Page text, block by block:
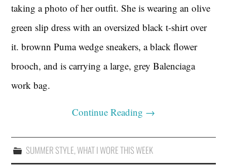
Continue Reading →
SUMMER STYLE,WHAT I WORE THIS WEEK